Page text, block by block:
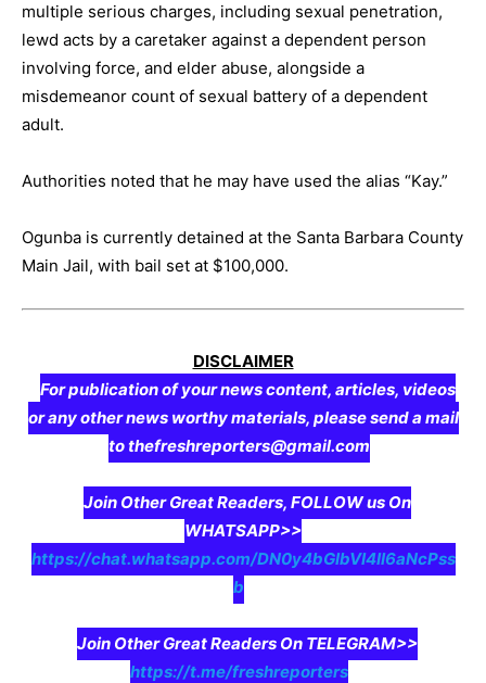
multiple serious charges, including sexual penetration,
lewd acts by a caretaker against a dependent person
involving force, and elder abuse, alongside a
misdemeanor count of sexual battery of a dependent
adult.
Authorities noted that he may have used the alias “Kay.”
Ogunba is currently detained at the Santa Barbara County
Main Jail, with bail set at $100,000.
DISCLAIMER
For publication of your news content, articles, videos
or any other news worthy materials, please send a mail
to thefreshreporters@gmail.com
Join Other Great Readers, FOLLOW us On
WHATSAPP>>
https://chat.whatsapp.com/DN0y4bGIbVI4II6aNcPss
b
Join Other Great Readers On TELEGRAM>>
https://t.me/freshreporters